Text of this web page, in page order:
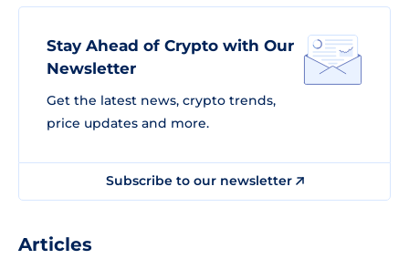
Stay Ahead of Crypto with Our
Newsletter
Get the latest news, crypto trends,
price updates and more.
Subscribe to our newsletter
Articles